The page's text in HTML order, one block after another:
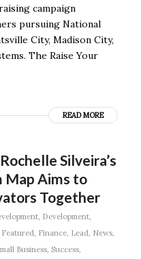
campaign
pursuing National
City, Madison City,
The Raise Your
READ MORE
Silveira’s
Map Aims to
Together
, Development,
Featured, Finance, Lead, News,
Business, Success,